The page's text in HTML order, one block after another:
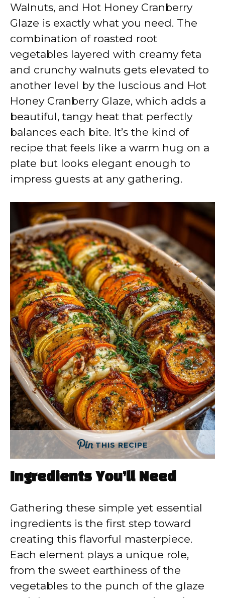
d
e
o
Walnuts, and Hot Honey Cranberry
Glaze is exactly what you need. The
combination of roasted root
vegetables layered with creamy feta
and crunchy walnuts gets elevated to
another level by the luscious and Hot
Honey Cranberry Glaze, which adds a
beautiful, tangy heat that perfectly
balances each bite. It’s the kind of
recipe that feels like a warm hug on a
plate but looks elegant enough to
impress guests at any gathering.
THIS RECIPE
Ingredients You’ll Need
Gathering these simple yet essential
ingredients is the first step toward
creating this flavorful masterpiece.
Each element plays a unique role,
from the sweet earthiness of the
vegetables to the punch of the glaze